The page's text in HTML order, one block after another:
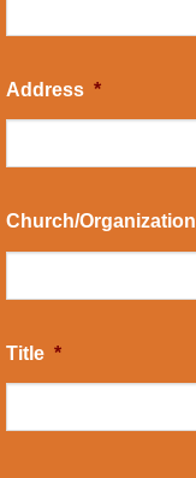
Address *
Church/Organization
Title *